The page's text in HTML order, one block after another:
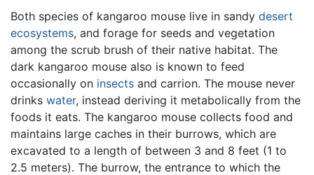
Both species of kangaroo mouse live in sandy desert
ecosystems, and forage for seeds and vegetation
among the scrub brush of their native habitat. The
dark kangaroo mouse also is known to feed
occasionally on insects and carrion. The mouse never
drinks water, instead deriving it metabolically from the
foods it eats. The kangaroo mouse collects food and
maintains large caches in their burrows, which are
excavated to a length of between 3 and 8 feet (1 to
2.5 meters). The burrow, the entrance to which the